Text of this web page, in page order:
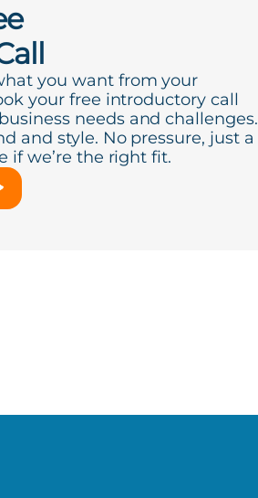
you want from your
your free introductory call
needs and challenges.
and style. No pressure, just a
if we’re the right fit.